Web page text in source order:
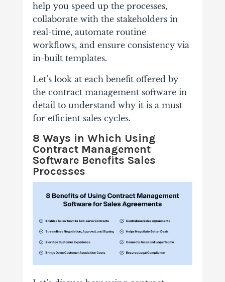
help you speed up the processes,
collaborate with the stakeholders in
real-time, automate routine
workflows, and ensure consistency via
in-built templates.
Let’s look at each benefit offered by
the contract management software in
detail to understand why it is a must
for efficient sales cycles.
8 Ways in Which Using
Contract Management
Software Benefits Sales
Processes